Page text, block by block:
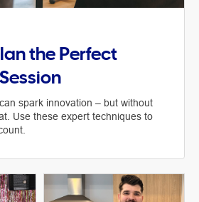
the Perfect
spark innovation – but without
Use these expert techniques to